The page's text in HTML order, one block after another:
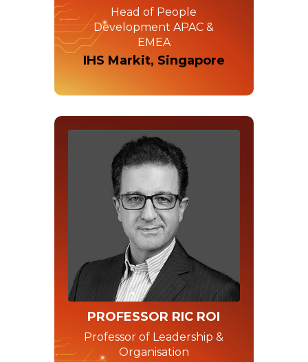
Head of People
Development APAC &
EMEA
IHS Markit, Singapore
PROFESSOR RIC ROI
Professor of Leadership &
Organisation